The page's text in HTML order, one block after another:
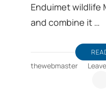
Enduimet wildlife
and combine it …
thewebmaster